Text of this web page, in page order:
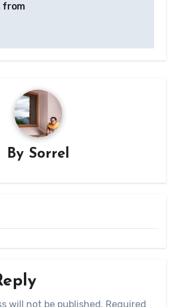
from
By Sorrel
will not be published. Required